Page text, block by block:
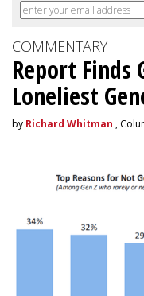
COMMENTARY
Report Finds
Loneliest
by Richard Whitman ,